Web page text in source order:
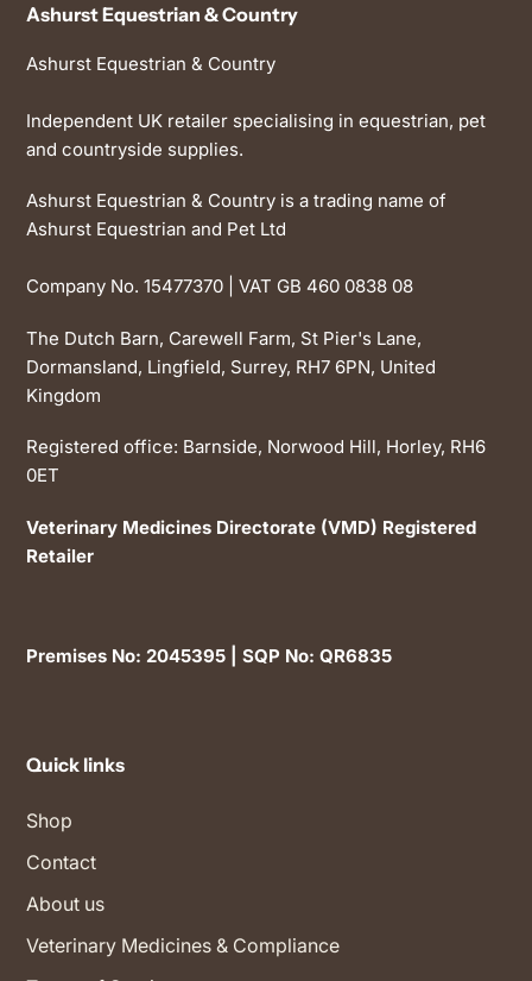
Ashurst Equestrian & Country
Ashurst Equestrian & Country
Independent UK retailer specialising in equestrian, pet
and countryside supplies.
Ashurst Equestrian & Country is a trading name of
Ashurst Equestrian and Pet Ltd
Company No. 15477370 | VAT GB 460 0838 08
The Dutch Barn, Carewell Farm, St Pier's Lane,
Dormansland, Lingfield, Surrey, RH7 6PN, United
Kingdom
Registered office: Barnside, Norwood Hill, Horley, RH6
0ET
Veterinary Medicines Directorate (VMD) Registered
Retailer
Premises No: 2045395 | SQP No: QR6835
Quick links
Shop
Contact
About us
Veterinary Medicines & Compliance